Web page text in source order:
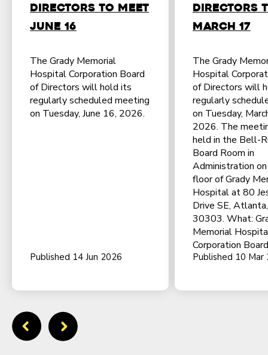
Directors to Meet
June 16
The Grady Memorial
Hospital Corporation Board
of Directors will hold its
regularly scheduled meeting
on Tuesday, June 16, 2026.
Published 14 Jun 2026
Directors
March 17
The Grady
Hospital
of Directors will
regularly
on Tuesday,
2026. The
held in the Bell-
Board Room in
Administration
floor of Grady
Hospital at 80
Drive SE,
30303. What:
Memorial
Corporation
Published 10 Mar